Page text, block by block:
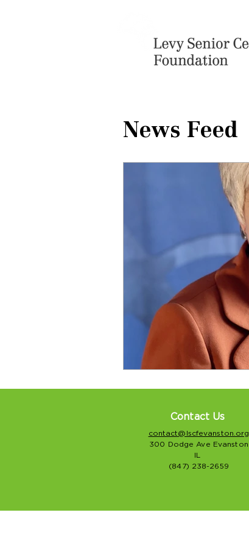
News Feed
Contact Us
contact@lscfevanston.org
300 Dodge Ave Evanston
IL
(847) 238-2659